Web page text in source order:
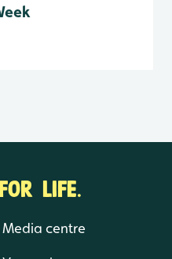
LIFE.
Media centre